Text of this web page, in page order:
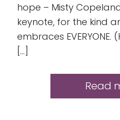
hope – Misty
keynote, for the kind
embraces
[…]
Read